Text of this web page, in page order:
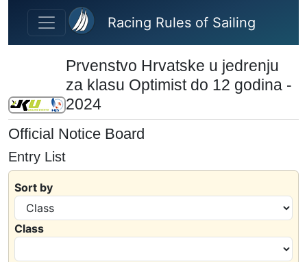
Skip to main content
Racing Rules of Sailing
Prvenstvo Hrvatske u jedrenju
za klasu Optimist do 12 godina -
2024
Official Notice Board
Entry List
Sort by
Class